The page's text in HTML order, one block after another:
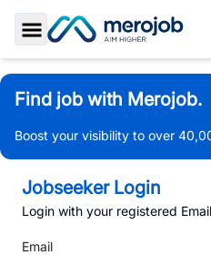
Toggle Sidebar
Find job with Merojob.
Boost your visibility to over
Jobseeker Login
Login with your registered
Email